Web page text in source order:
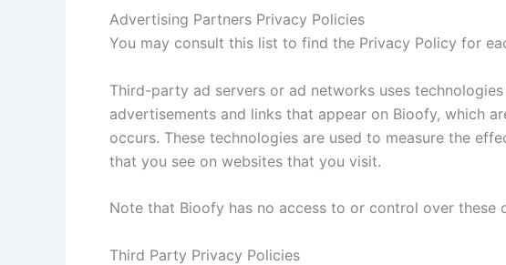
Advertising Partners Privacy Policies
You may consult this list to find the Privacy Policy for
Third-party ad servers or ad networks uses
advertisements and links that appear on Bioofy, which
occurs. These technologies are used to measure the
that you see on websites that you visit.
Note that Bioofy has no access to or control over
Third Party Privacy Policies